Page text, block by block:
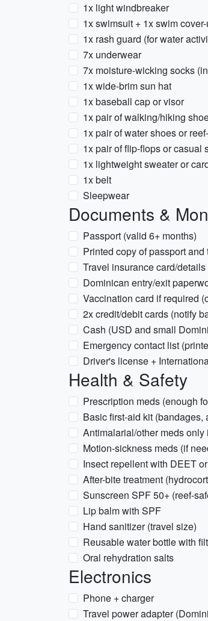
1x light windbreaker
1x swimsuit + 1x swim
1x rash guard (for water
7x underwear
7x moisture-wicking socks
1x wide-brim sun hat
1x baseball cap or visor
1x pair of walking/hiking
1x pair of water shoes or
1x pair of flip-flops or casual
1x lightweight sweater or
1x belt
Sleepwear
Documents &
Passport (valid 6+ months)
Printed copy of passport
Travel insurance card/
Dominican entry/exit
Vaccination card if required
2x credit/debit cards (notify
Cash (USD and small
Emergency contact list
Driver's license +
Health & Safety
Prescription meds (enough
Basic first-aid kit
Antimalarial/other meds
Motion-sickness meds (if
Insect repellent with DEET
After-bite treatment
Sunscreen SPF 50+ (reef-
Lip balm with SPF
Hand sanitizer (travel size)
Reusable water bottle with
Oral rehydration salts
Electronics
Phone + charger
Travel power adapter